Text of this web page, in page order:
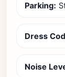
Parking:
Dress
Noise